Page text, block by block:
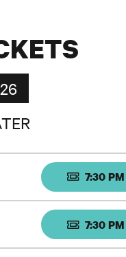
7:30 PM
7:30 PM